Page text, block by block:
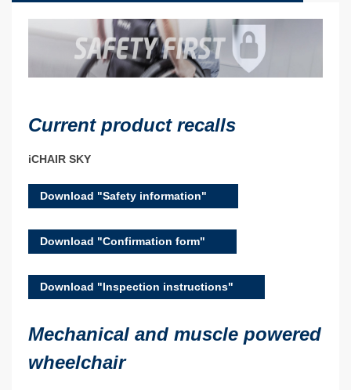
Current product recalls
iCHAIR SKY
Download "Safety information"
Download "Confirmation form"
Download "Inspection instructions"
Mechanical and muscle powered
wheelchair